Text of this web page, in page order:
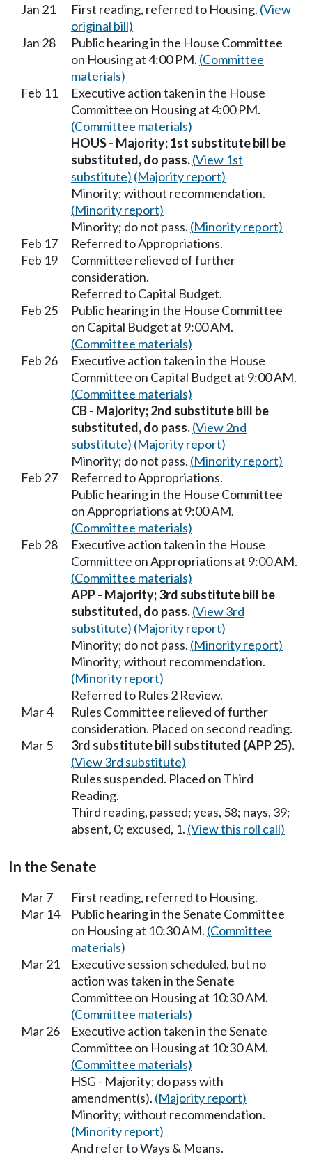
Jan 21 First reading, referred to Housing. (View
original bill)
Jan 28
Public hearing in the House Committee
on Housing at 4:00 PM. (Committee
materials)
Feb 11
Executive action taken in the House
Committee on Housing at 4:00 PM.
(Committee materials)
HOUS - Majority; 1st substitute bill be
substituted, do pass.(View 1st
substitute) (Majority report)
Minority; without recommendation.
(Minority report)
Minority; do not pass. (Minority report)
Feb 17
Referred to Appropriations.
Feb 19
Committee relieved of further
consideration.
Referred to Capital Budget.
Feb 25
Public hearing in the House Committee
on Capital Budget at 9:00 AM.
(Committee materials)
Feb 26
Executive action taken in the House
Committee on Capital Budget at 9:00 AM.
(Committee materials)
CB - Majority; 2nd substitute bill be
substituted, do pass.(View 2nd
substitute) (Majority report)
Minority; do not pass. (Minority report)
Feb 27
Referred to Appropriations.
Public hearing in the House Committee
on Appropriations at 9:00 AM.
(Committee materials)
Feb 28
Executive action taken in the House
Committee on Appropriations at 9:00 AM.
(Committee materials)
APP - Majority; 3rd substitute bill be
substituted, do pass.(View 3rd
substitute) (Majority report)
Minority; do not pass. (Minority report)
Minority; without recommendation.
(Minority report)
Referred to Rules 2 Review.
Mar 4
Rules Committee relieved of further
consideration. Placed on second reading.
Mar 5
3rd substitute bill substituted (APP 25).
(View 3rd substitute)
Rules suspended. Placed on Third
Reading.
Third reading, passed; yeas, 58; nays, 39;
absent, 0; excused, 1. (View this roll call)
In the Senate
Mar 7
First reading, referred to Housing.
Mar 14
Public hearing in the Senate Committee
on Housing at 10:30 AM. (Committee
materials)
Mar 21
Executive session scheduled, but no
action was taken in the Senate
Committee on Housing at 10:30 AM.
(Committee materials)
Mar 26
Executive action taken in the Senate
Committee on Housing at 10:30 AM.
(Committee materials)
HSG - Majority; do pass with
amendment(s). (Majority report)
Minority; without recommendation.
(Minority report)
And refer to Ways & Means.